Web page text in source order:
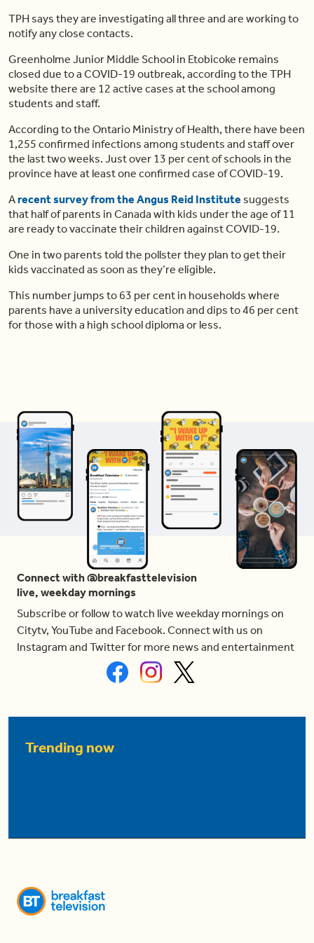
TPH says they are investigating all three and are working to
notify any close contacts.
Greenholme Junior Middle School in Etobicoke remains
closed due to a COVID-19 outbreak, according to the TPH
website there are 12 active cases at the school among
students and staff.
According to the Ontario Ministry of Health, there have been
1,255 confirmed infections among students and staff over
the last two weeks. Just over 13 per cent of schools in the
province have at least one confirmed case of COVID-19.
Arecent survey from the Angus Reid Institute suggests
that half of parents in Canada with kids under the age of 11
are ready to vaccinate their children against COVID-19.
One in two parents told the pollster they plan to get their
kids vaccinated as soon as they’re eligible.
This number jumps to 63 per cent in households where
parents have a university education and dips to 46 per cent
for those with a high school diploma or less.
Connect with @breakfasttelevision
live, weekday mornings
Subscribe or follow to watch live weekday mornings on
Citytv, YouTube and Facebook. Connect with us on
Instagram and Twitter for more news and entertainment
Trending now